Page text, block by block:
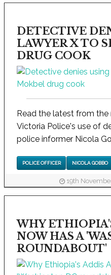
DETECTIVE
LAWYER X TO
DRUG COOK
Read the latest from
Victoria Police's use of
police informer Nicola
POLICE OFFICER NICOLA GOBBO
19th
WHY
NOW HAS A
ROUNDABOUT'